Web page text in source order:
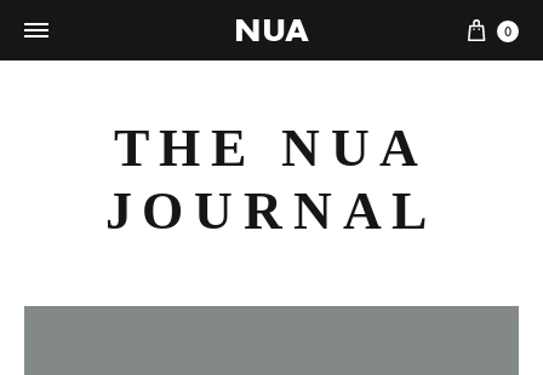
NUA Cart
0
THE NUA
JOURNAL